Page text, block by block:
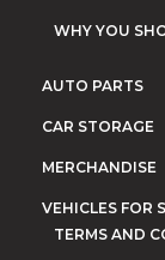
WHY YOU
AUTO PARTS
CAR STORAGE
MERCHANDISE
VEHICLES FOR
TERMS AND